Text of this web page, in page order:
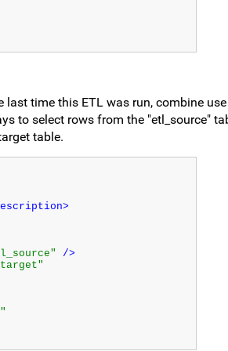
time this ETL was run, combine
to select rows from the "etl_source"
table.
/>